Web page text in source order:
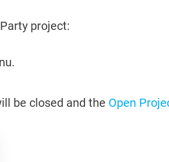
project:
be closed and the Open